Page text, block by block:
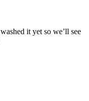
it yet so we’ll see